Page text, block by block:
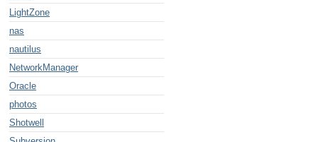
LightZone
nas
nautilus
NetworkManager
Oracle
photos
Shotwell